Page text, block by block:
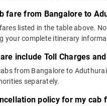
fare from Bangalore to
listed in the table above.
your complete itinerary
include Toll Charges
from Bangalore to
separately.
policy for my cab